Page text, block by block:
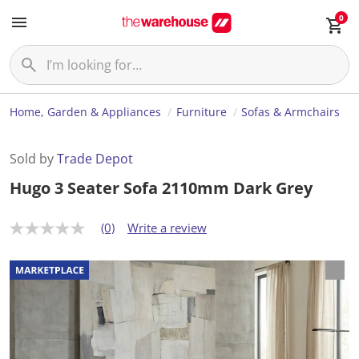
0
Home, Garden & Appliances Furniture Sofas & Armchairs
Sold byTrade Depot
Hugo 3 Seater Sofa 2110mm Dark Grey
N
r
a
t
v
a
(0) Write a review